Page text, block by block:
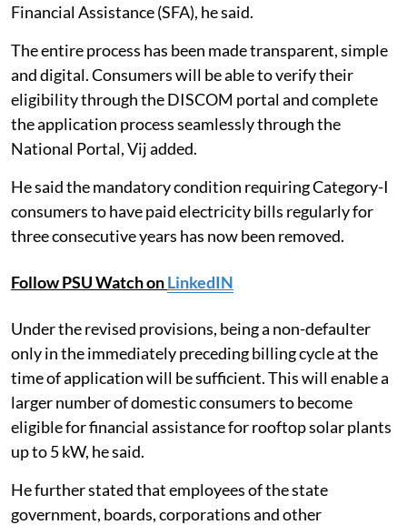
Financial Assistance (SFA), he said.
The entire process has been made transparent, simple
and digital. Consumers will be able to verify their
eligibility through the DISCOM portal and complete
the application process seamlessly through the
National Portal, Vij added.
He said the mandatory condition requiring Category-I
consumers to have paid electricity bills regularly for
three consecutive years has now been removed.
Follow PSU Watch onLinkedIN
Under the revised provisions, being a non-defaulter
only in the immediately preceding billing cycle at the
time of application will be sufficient. This will enable a
larger number of domestic consumers to become
eligible for financial assistance for rooftop solar plants
up to 5 kW, he said.
He further stated that employees of the state
government, boards, corporations and other